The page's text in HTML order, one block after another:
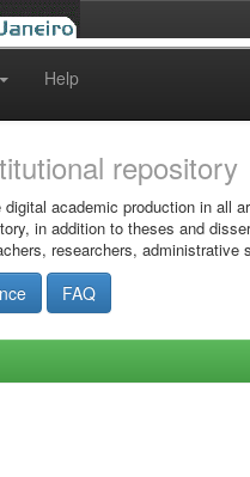
Help
repository
academic production in all
in addition to theses and
researchers,
FAQ